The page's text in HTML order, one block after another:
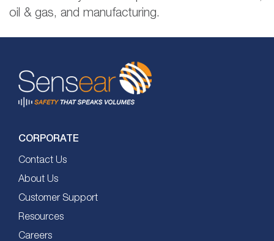
oil & gas, and manufacturing.
CORPORATE
Contact Us
About Us
Customer Support
Resources
Careers